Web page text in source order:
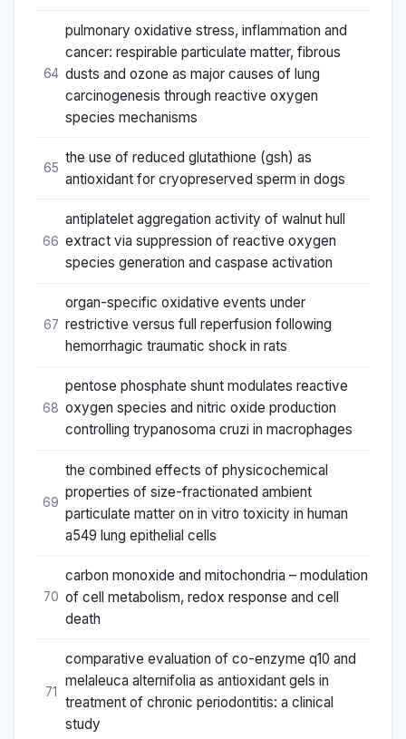
64
pulmonary oxidative stress, inflammation and
cancer: respirable particulate matter, fibrous
dusts and ozone as major causes of lung
carcinogenesis through reactive oxygen
species mechanisms
65
the use of reduced glutathione (gsh) as
antioxidant for cryopreserved sperm in dogs
66
antiplatelet aggregation activity of walnut hull
extract via suppression of reactive oxygen
species generation and caspase activation
67
organ-specific oxidative events under
restrictive versus full reperfusion following
hemorrhagic traumatic shock in rats
68
pentose phosphate shunt modulates reactive
oxygen species and nitric oxide production
controlling trypanosoma cruzi in macrophages
69
the combined effects of physicochemical
properties of size-fractionated ambient
particulate matter on in vitro toxicity in human
a549 lung epithelial cells
70
carbon monoxide and mitochondria – modulation
of cell metabolism, redox response and cell
death
71
comparative evaluation of co-enzyme q10 and
melaleuca alternifolia as antioxidant gels in
treatment of chronic periodontitis: a clinical
study